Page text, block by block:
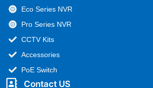
Eco Series NVR
Pro Series NVR
CCTV Kits
Accessories
PoE Switch
Contact US